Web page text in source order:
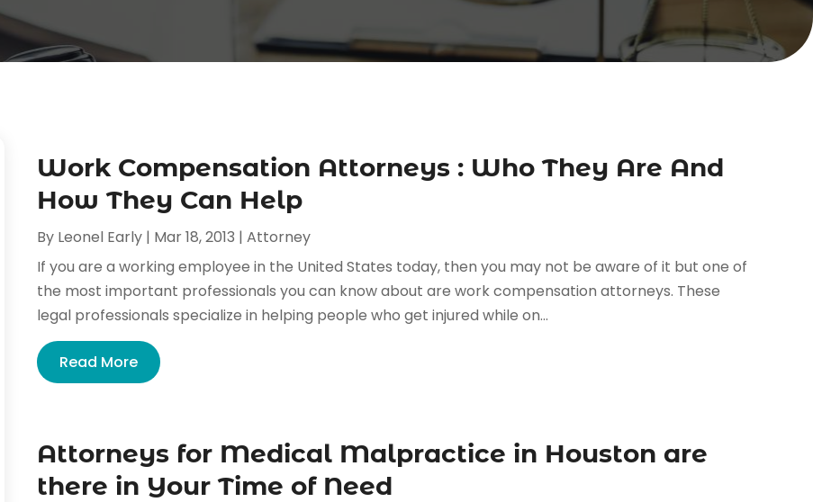
Work Compensation Attorneys : Who They Are And
How They Can Help
By Leonel Early | Mar 18, 2013 |Attorney
If you are a working employee in the United States today, then you may not be aware of it but one of
the most important professionals you can know about are work compensation attorneys. These
legal professionals specialize in helping people who get injured while on...
Read More
Attorneys for Medical Malpractice in Houston are
there in Your Time of Need